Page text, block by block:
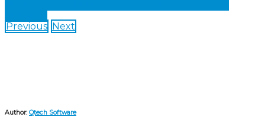
Previous Next
Author: Qtech Software